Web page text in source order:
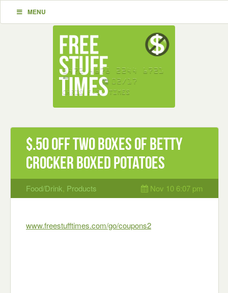
MENU
$.50 off two Boxes of Betty
Crocker Boxed Potatoes
Food/Drink Products Nov 10 6:07 pm
www.freestufftimes.com/go/coupons2